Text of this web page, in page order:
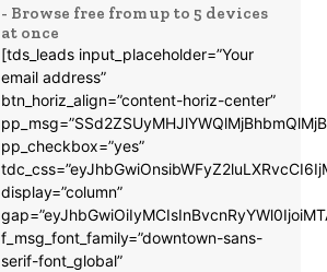
- Browse free from up to 5 devices
at once
[tds_leads input_placeholder=”Your
email address”
btn_horiz_align=”content-horiz-center”
pp_checkbox=”yes”
display=”column”
f_msg_font_family=”downtown-sans-
serif-font_global”